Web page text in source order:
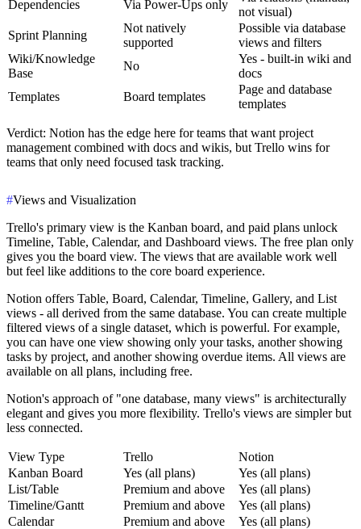
Dependencies Via Power-Ups only
not visual)
Sprint Planning
Not natively
supported
Possible via database
views and filters
Wiki/Knowledge
Base
No
Yes - built-in wiki and
docs
Templates
Board templates
Page and database
templates
Verdict: Notion has the edge here for teams that want project
management combined with docs and wikis, but Trello wins for
teams that only need focused task tracking.
#Views and Visualization
Trello's primary view is the Kanban board, and paid plans unlock
Timeline, Table, Calendar, and Dashboard views. The free plan only
gives you the board view. The views that are available work well
but feel like additions to the core board experience.
Notion offers Table, Board, Calendar, Timeline, Gallery, and List
views - all derived from the same database. You can create multiple
filtered views of a single dataset, which is powerful. For example,
you can have one view showing only your tasks, another showing
tasks by project, and another showing overdue items. All views are
available on all plans, including free.
Notion's approach of "one database, many views" is architecturally
elegant and gives you more flexibility. Trello's views are simpler but
less connected.
View Type Trello
Notion
Kanban Board
Yes (all plans)
Yes (all plans)
List/Table
Premium and above
Yes (all plans)
Timeline/Gantt
Premium and above
Yes (all plans)
Calendar
Premium and above
Yes (all plans)